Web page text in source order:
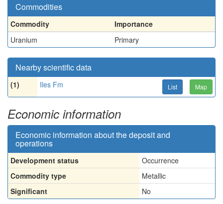
Commodities
Commodity
Importance
Uranium
Primary
Nearby scientific data
(1) Iles Fm List Map
Economic information
Economic information about the deposit and
operations
Development status
Occurrence
Commodity type
Metallic
Significant
No